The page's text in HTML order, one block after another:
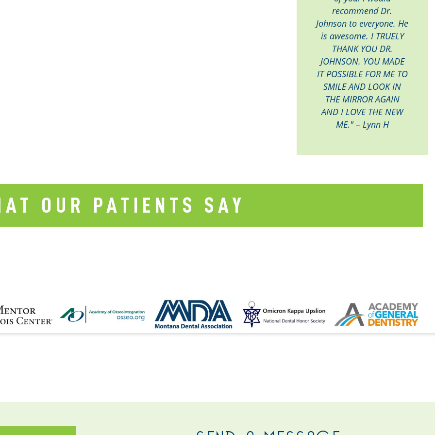
recommend Dr.
Johnson to everyone. He
is awesome. I TRUELY
THANK YOU DR.
JOHNSON. YOU MADE
IT POSSIBLE FOR ME TO
SMILE AND LOOK IN
THE MIRROR AGAIN
AND I LOVE THE NEW
ME." – Lynn H
OUR PATIENTS SAY
US